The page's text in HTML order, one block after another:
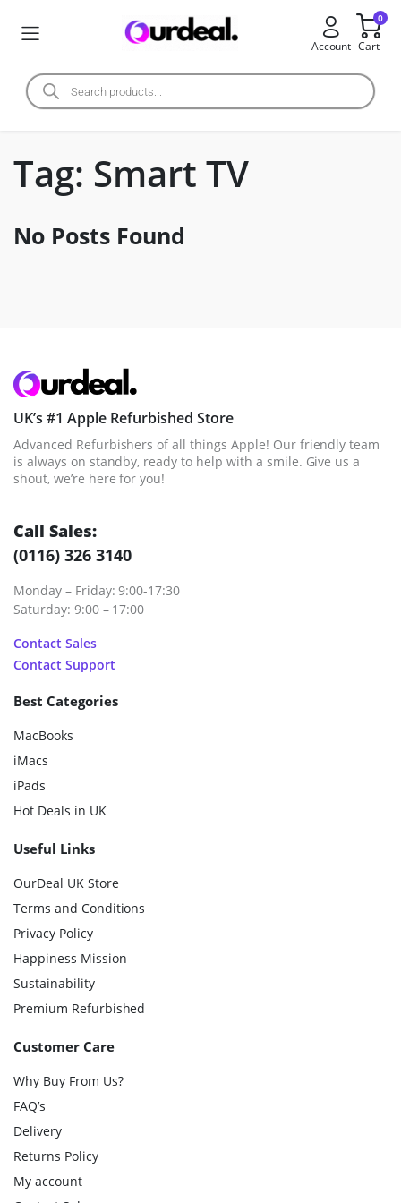
Account
0
Cart
Tag: Smart TV
No Posts Found
UK’s #1 Apple Refurbished Store
Advanced Refurbishers of all things Apple! Our friendly team
is always on standby, ready to help with a smile. Give us a
shout, we’re here for you!
Call Sales:
(0116) 326 3140
Monday – Friday: 9:00-17:30
Saturday: 9:00 – 17:00
Contact Sales
Contact Support
Best Categories
MacBooks
iMacs
iPads
Hot Deals in UK
Useful Links
OurDeal UK Store
Terms and Conditions
Privacy Policy
Happiness Mission
Sustainability
Premium Refurbished
Customer Care
Why Buy From Us?
FAQ’s
Delivery
Returns Policy
My account